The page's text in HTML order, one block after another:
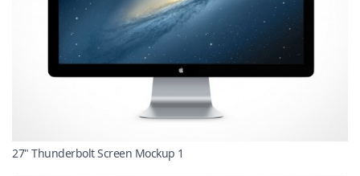
27" Thunderbolt Screen Mockup 1